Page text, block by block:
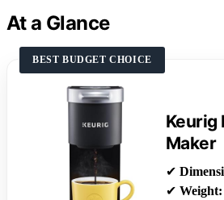
At a Glance
BEST BUDGET CHOICE
Keurig
Maker
✔
✔ Weight: